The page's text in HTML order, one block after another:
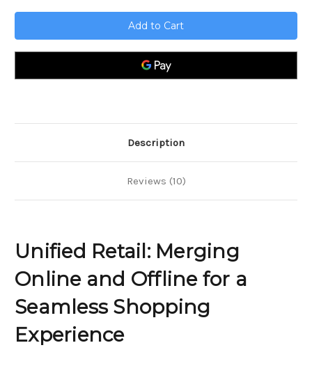
Unified
Retail;
Merging
Online
and
Offline
for
a
Unified
Retail;
Merging
Online
and
a
Description
Reviews (10)
Unified Retail: Merging
Online and Offline for a
Seamless Shopping
Experience